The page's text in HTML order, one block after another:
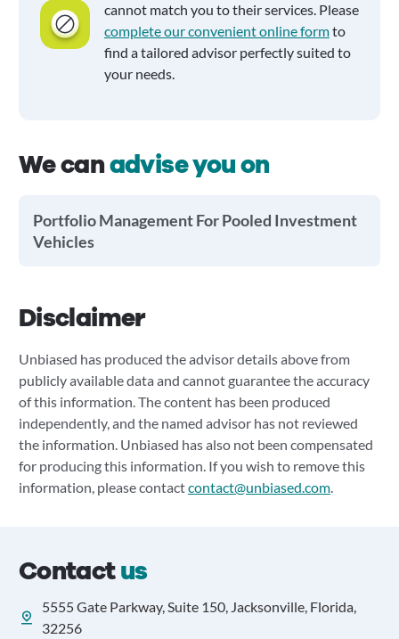
cannot match you to their services. Please
complete our convenient online formto
find a tailored advisor perfectly suited to
your needs.
We canadvise you on
Portfolio Management For Pooled Investment
Vehicles
Disclaimer
Unbiased has produced the advisor details above from
publicly available data and cannot guarantee the accuracy
of this information. The content has been produced
independently, and the named advisor has not reviewed
the information. Unbiased has also not been compensated
for producing this information. If you wish to remove this
information, please contactcontact@unbiased.com.
Contactus
5555 Gate Parkway, Suite 150, Jacksonville, Florida,
32256